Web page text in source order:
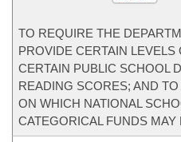
TO REQUIRE THE
PROVIDE CERTAIN LEVELS
CERTAIN PUBLIC SCHOOL
READING SCORES; AND
ON WHICH NATIONAL
CATEGORICAL FUNDS MAY